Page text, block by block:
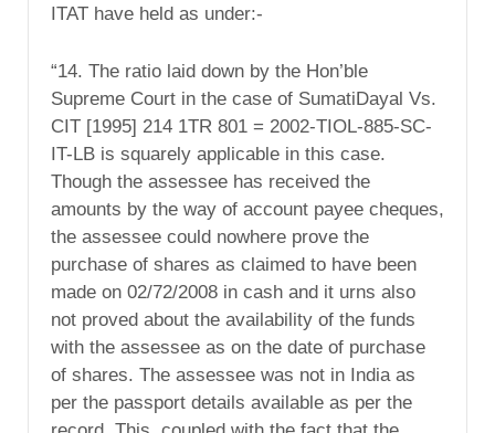
ITAT have held as under:-
“14. The ratio laid down by the Hon’ble
Supreme Court in the case of SumatiDayal Vs.
CIT [1995] 214 1TR 801 = 2002-TIOL-885-SC-
IT-LB is squarely applicable in this case.
Though the assessee has received the
amounts by the way of account payee cheques,
the assessee could nowhere prove the
purchase of shares as claimed to have been
made on 02/72/2008 in cash and it urns also
not proved about the availability of the funds
with the assessee as on the date of purchase
of shares. The assessee was not in India as
per the passport details available as per the